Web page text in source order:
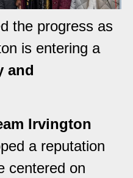
the progress as
is entering a
and
Irvington
a reputation
centered on